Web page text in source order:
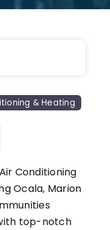
& Heating
Conditioning
Ocala, Marion
top-notch